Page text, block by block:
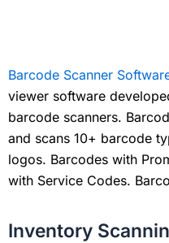
Barcode Scanner
viewer software
barcode scanners.
and scans 10+ barcode
logos. Barcodes with
with Service Codes.
Inventory